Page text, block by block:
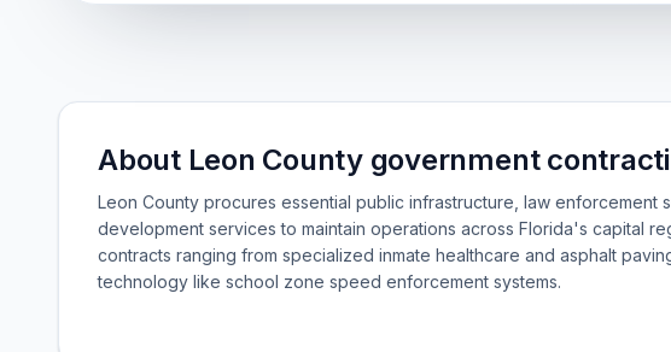
About Leon County government
Leon County procures essential public infrastructure, law enforcement
development services to maintain operations across Florida's capital
contracts ranging from specialized inmate healthcare and asphalt
technology like school zone speed enforcement systems.